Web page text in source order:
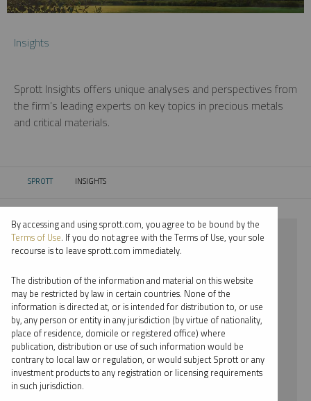
Insights
Sprott Insights offers unique analyses and perspectives from
the firm’s leading experts on key topics in precious metals
and critical materials.
SPROTT CURRENT:
INSIGHTS
⨯ RARE EARTHS
⨯ JOHN KINNANE
By date
By topic
By type
By accessing and using sprott.com, you agree to be bound by the
Terms of Use. If you do not agree with the Terms of Use, your sole
recourse is to leave sprott.com immediately.
The distribution of the information and material on this website
may be restricted by law in certain countries. None of the
information is directed at, or is intended for distribution to, or use
by, any person or entity in any jurisdiction (by virtue of nationality,
place of residence, domicile or registered office) where
publication, distribution or use of such information would be
contrary to local law or regulation, or would subject Sprott or any
investment products to any registration or licensing requirements
in such jurisdiction.